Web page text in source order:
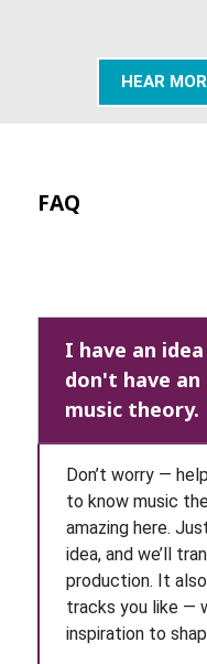
HEAR
FAQ
I have an
don't have
music theory.
Don’t worry —
to know music
amazing here.
idea, and we’ll
production. It
tracks you like —
inspiration to